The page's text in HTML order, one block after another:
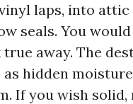
laps, into attic
seals. You
true away. The
as hidden
If you wish solid,